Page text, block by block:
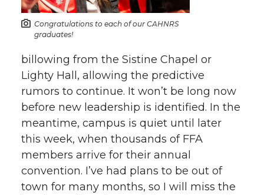
n
T
w
i
t
t
e
n
F
a
c
e
B
o
n
i
n
k
e
d
i
h
e
m
a
i
Congratulations to each of our CAHNRS
graduates!
billowing from the Sistine Chapel or
Lighty Hall, allowing the predictive
rumors to continue. It won’t be long now
before new leadership is identified. In the
meantime, campus is quiet until later
this week, when thousands of FFA
members arrive for their annual
convention. I’ve had plans to be out of
town for many months, so I will miss the